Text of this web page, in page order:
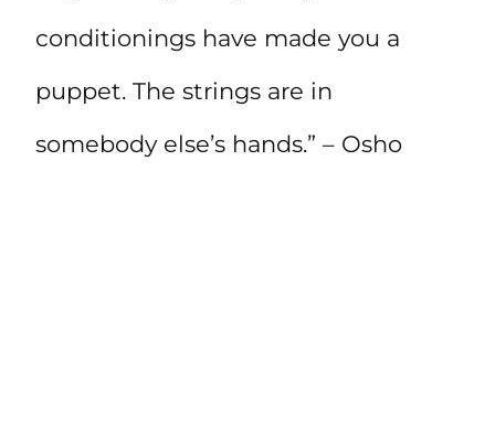
conditionings have made you a
puppet. The strings are in
somebody else’s hands.” – Osho